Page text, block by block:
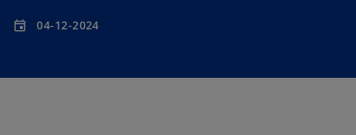
event 04-12-2024